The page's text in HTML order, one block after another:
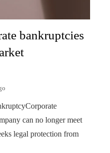
bankruptcies
can no longer meet
legal protection from